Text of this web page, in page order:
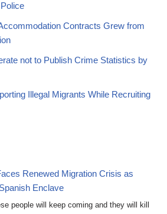
Contracts Grew from
not to Publish Crime Statistics by
Illegal Migrants While Recruiting
Renewed Migration Crisis as
Enclave
people will keep coming and they will kill